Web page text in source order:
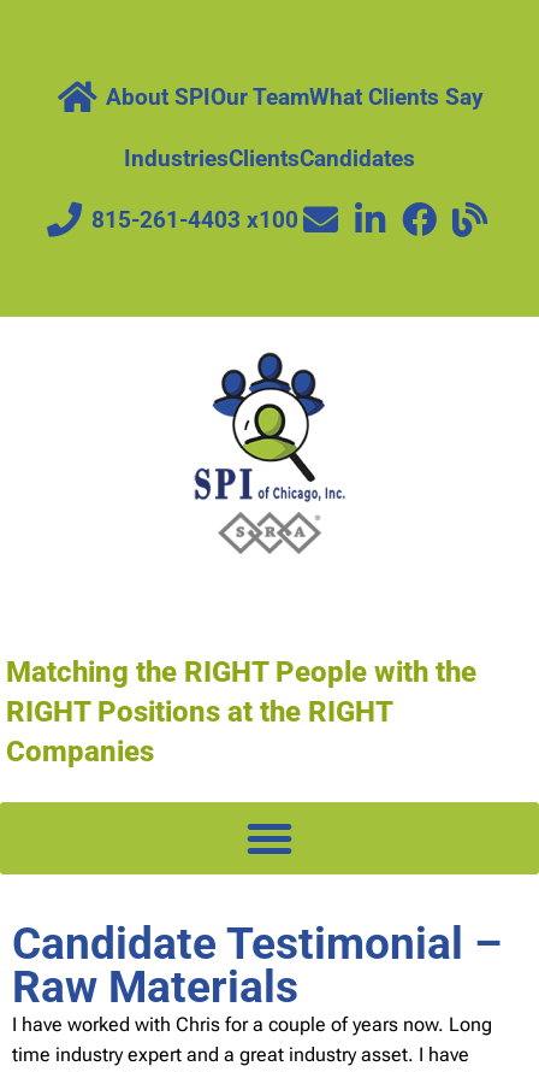
About SPIOur TeamWhat Clients Say
IndustriesClientsCandidates
815-261-4403 x100
Matching the RIGHT People with the
RIGHT Positions at the RIGHT
Companies
Candidate Testimonial –
Raw Materials
I have worked with Chris for a couple of years now. Long
time industry expert and a great industry asset. I have